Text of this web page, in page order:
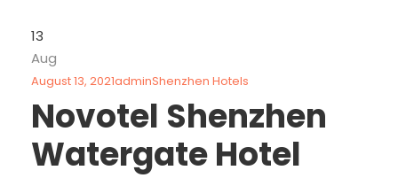
13
Aug
August 13, 2021adminShenzhen Hotels
Novotel Shenzhen
Watergate Hotel